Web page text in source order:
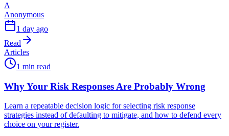
A
Anonymous
1 day ago
Read
Articles
1 min read
Why Your Risk Responses Are Probably Wrong
Learn a repeatable decision logic for selecting risk response
strategies instead of defaulting to mitigate, and how to defend every
choice on your register.